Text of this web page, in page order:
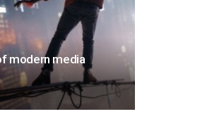
modern media